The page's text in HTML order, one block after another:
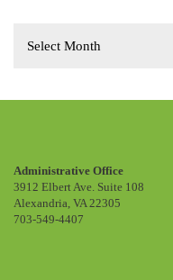
Select Month
Administrative Office
3912 Elbert Ave. Suite 108
Alexandria, VA 22305
703-549-4407